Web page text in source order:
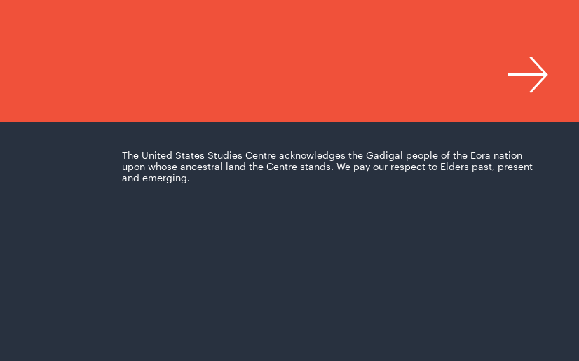
The United States Studies Centre acknowledges the Gadigal people of the Eora nation
upon whose ancestral land the Centre stands. We pay our respect to Elders past, present
and emerging.